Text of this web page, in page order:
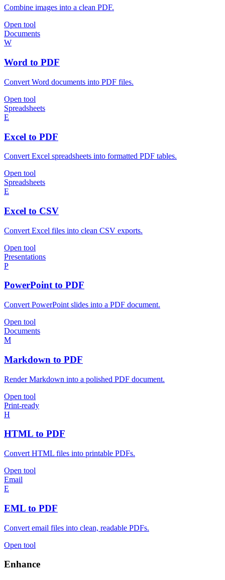
Combine images into a clean PDF.
Open tool
Documents
W
Word to PDF
Convert Word documents into PDF files.
Open tool
Spreadsheets
E
Excel to PDF
Convert Excel spreadsheets into formatted PDF tables.
Open tool
Spreadsheets
E
Excel to CSV
Convert Excel files into clean CSV exports.
Open tool
Presentations
P
PowerPoint to PDF
Convert PowerPoint slides into a PDF document.
Open tool
Documents
M
Markdown to PDF
Render Markdown into a polished PDF document.
Open tool
Print-ready
H
HTML to PDF
Convert HTML files into printable PDFs.
Open tool
Email
E
EML to PDF
Convert email files into clean, readable PDFs.
Open tool
Enhance